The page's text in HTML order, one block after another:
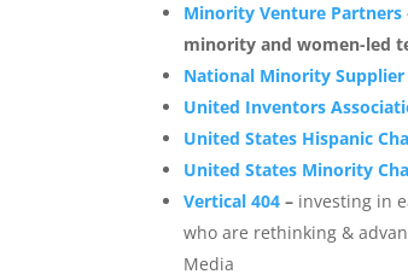
Minority Venture Partners
minority and women-led
National Minority
United Inventors
United States Hispanic
United States Minority
Vertical 404 – investing in
who are rethinking &
Media